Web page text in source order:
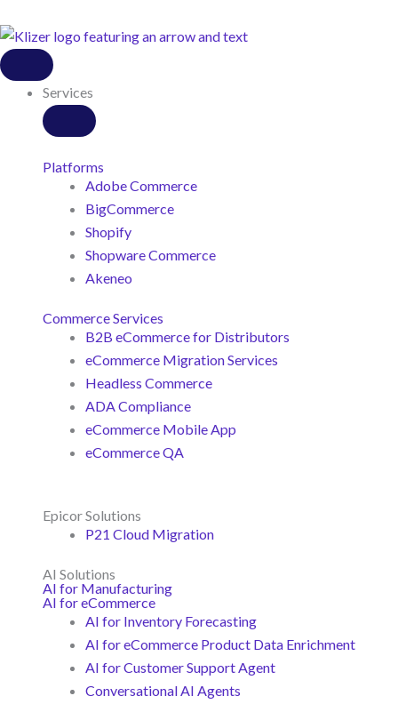
Services
Platforms
Adobe Commerce
BigCommerce
Shopify
Shopware Commerce
Akeneo
Commerce Services
B2B eCommerce for Distributors
eCommerce Migration Services
Headless Commerce
ADA Compliance
eCommerce Mobile App
eCommerce QA
Epicor Solutions
P21 Cloud Migration
AI Solutions
AI for Manufacturing
AI for eCommerce
AI for Inventory Forecasting
AI for eCommerce Product Data Enrichment
AI for Customer Support Agent
Conversational AI Agents